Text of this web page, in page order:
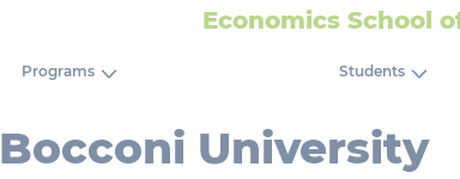
Economics School
Programs Students
Bocconi University